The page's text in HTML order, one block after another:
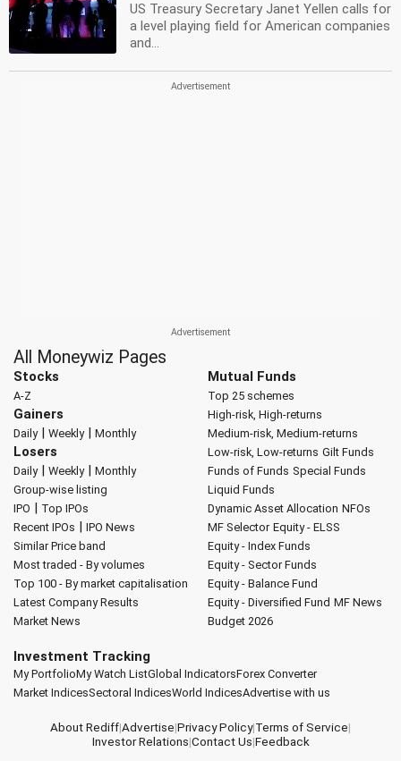
US Treasury Secretary Janet Yellen calls for
a level playing field for American companies
and...
All Moneywiz Pages
Stocks
A-Z
Gainers
Daily| Weekly| Monthly
Losers
Daily| Weekly| Monthly
Group-wise listing
IPO | Top IPOs
Recent IPOs | IPO News
Similar Price band
Most traded - By volumes
Top 100 - By market capitalisation
Latest Company Results
Market News
Mutual Funds
Top 25 schemes
High-risk, High-returns
Medium-risk, Medium-returns
Low-risk, Low-returns Gilt Funds
Funds of Funds Special Funds
Liquid Funds
Dynamic Asset Allocation NFOs
MF Selector Equity - ELSS
Equity - Index Funds
Equity - Sector Funds
Equity - Balance Fund
Equity - Diversified Fund MF News
Budget 2026
Investment Tracking
My PortfolioMy Watch ListGlobal IndicatorsForex Converter
Market IndicesSectoral IndicesWorld IndicesAdvertise with us
About Rediff|Advertise|Privacy Policy|Terms of Service|
Investor Relations|Contact Us|Feedback